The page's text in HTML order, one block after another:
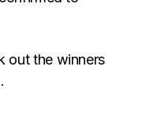
out the winners